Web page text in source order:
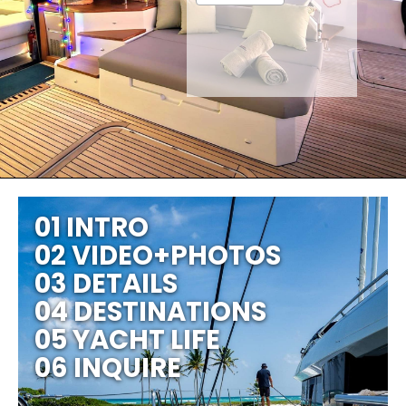
01 INTRO
02 VIDEO+PHOTOS
03 DETAILS
04 DESTINATIONS
05 YACHT LIFE
06 INQUIRE